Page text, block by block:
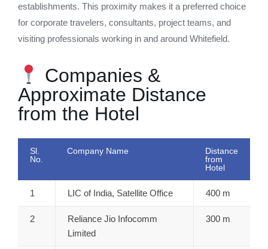
establishments. This proximity makes it a preferred choice
for corporate travelers, consultants, project teams, and
visiting professionals working in and around Whitefield.
Companies &
Approximate Distance
from the Hotel
Sl.
No.
Company Name
Distance
from
Hotel
1 LIC of India, Satellite Office 400 m
2
Reliance Jio Infocomm
Limited
300 m